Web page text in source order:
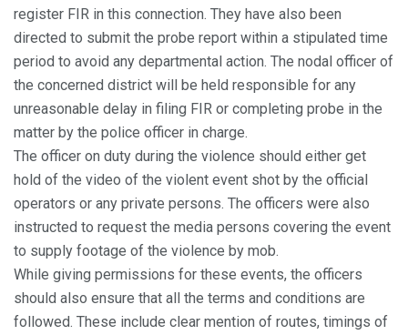
register FIR in this connection. They have also been
directed to submit the probe report within a stipulated time
period to avoid any departmental action. The nodal officer of
the concerned district will be held responsible for any
unreasonable delay in filing FIR or completing probe in the
matter by the police officer in charge.
The officer on duty during the violence should either get
hold of the video of the violent event shot by the official
operators or any private persons. The officers were also
instructed to request the media persons covering the event
to supply footage of the violence by mob.
While giving permissions for these events, the officers
should also ensure that all the terms and conditions are
followed. These include clear mention of routes, timings of